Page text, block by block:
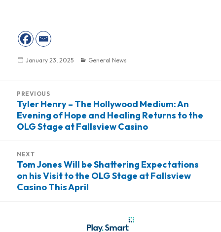
Posted
January 23, 2025 Categories
General News
navigation
PREVIOUS
Previous
post:
Tyler Henry – The Hollywood Medium: An
Evening of Hope and Healing Returns to the
OLG Stage at Fallsview Casino
NEXT
Next
post:
Tom Jones Will be Shattering Expectations
on his Visit to the OLG Stage at Fallsview
Casino This April